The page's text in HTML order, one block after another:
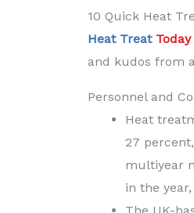
10 Quick Heat
Heat Treat Today
and kudos from
Personnel and
Heat
27
multiyear
in the